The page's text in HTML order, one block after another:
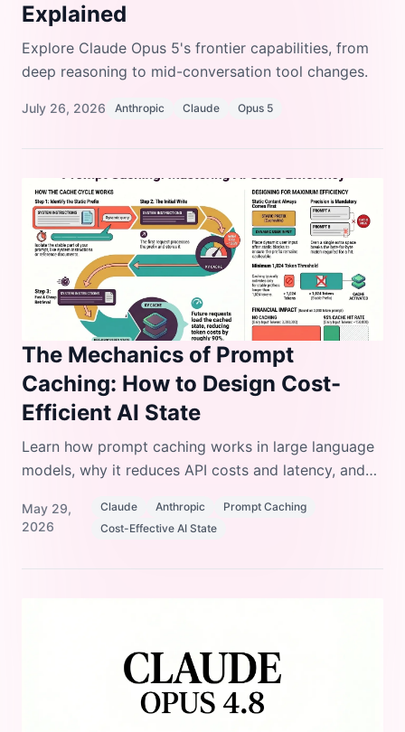
Explained
Explore Claude Opus 5's frontier capabilities, from
deep reasoning to mid-conversation tool changes.
July 26, 2026 Anthropic Claude Opus 5
The Mechanics of Prompt
Caching: How to Design Cost-
Efficient AI State
Learn how prompt caching works in large language
models, why it reduces API costs and latency, and
take full advantage of it.
May 29,
2026
Claude Anthropic
Prompt Caching
Cost-Effective AI State